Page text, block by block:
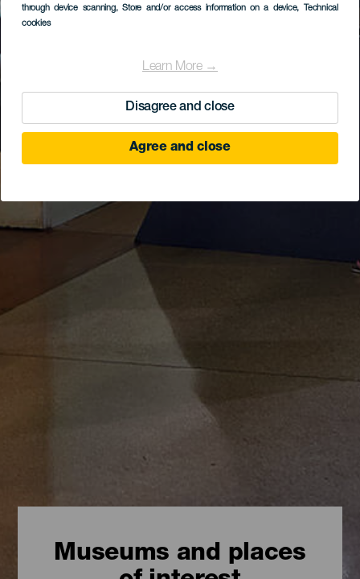
through device scanning, Store and/or access information on a device, Technical
cookies
Learn More →
Disagree and close
Agree and close
Museums and places